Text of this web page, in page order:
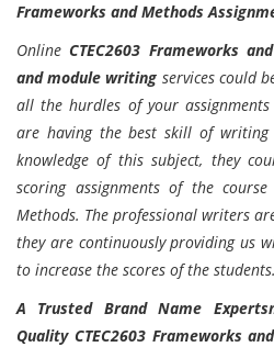
Frameworks and Methods
Online CTEC2603 Frameworks
and module writing services could
all the hurdles of your
are having the best skill of writing
knowledge of this subject, they
scoring assignments of the course
Methods. The professional writers
they are continuously providing us
to increase the scores of the students.
A Trusted Brand Name
Quality CTEC2603 Frameworks